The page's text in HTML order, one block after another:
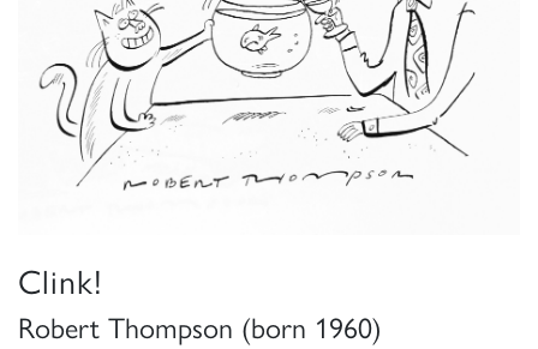
Clink!
Robert Thompson (born 1960)